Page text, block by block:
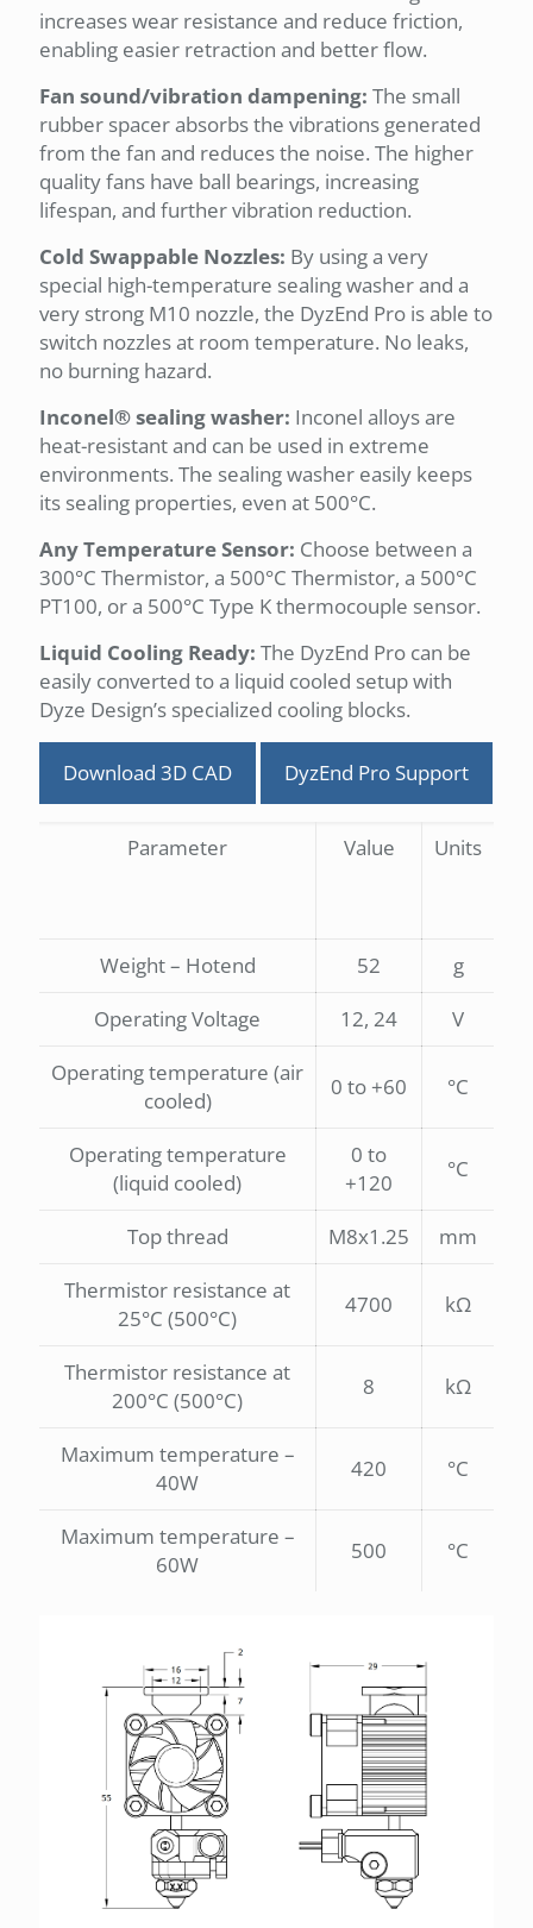
increases wear resistance and reduce friction,
enabling easier retraction and better flow.
Fan sound/vibration dampening: The small
rubber spacer absorbs the vibrations generated
from the fan and reduces the noise. The higher
quality fans have ball bearings, increasing
lifespan, and further vibration reduction.
Cold Swappable Nozzles: By using a very
special high-temperature sealing washer and a
very strong M10 nozzle, the DyzEnd Pro is able to
switch nozzles at room temperature. No leaks,
no burning hazard.
Inconel® sealing washer: Inconel alloys are
heat-resistant and can be used in extreme
environments. The sealing washer easily keeps
its sealing properties, even at 500°C.
Any Temperature Sensor: Choose between a
300°C Thermistor, a 500°C Thermistor, a 500°C
PT100, or a 500°C Type K thermocouple sensor.
Liquid Cooling Ready: The DyzEnd Pro can be
easily converted to a liquid cooled setup with
Dyze Design’s specialized cooling blocks.
Download 3D CAD DyzEnd Pro Support
Parameter Value Units
Weight – Hotend 52
g
Operating Voltage
12, 24
V
Operating temperature (air
cooled)
0 to +60 °C
Operating temperature
(liquid cooled)
0 to
+120
°C
Top thread M8x1.25
mm
Thermistor resistance at
25°C (500°C)
4700 kΩ
Thermistor resistance at
200°C (500°C)
8 kΩ
Maximum temperature –
40W
420 °C
Maximum temperature –
60W
500 °C